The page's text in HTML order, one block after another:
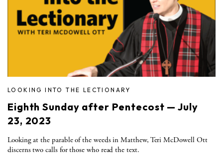
LOOKING INTO THE LECTIONARY
Eighth Sunday after Pentecost — July
23, 2023
Looking at the parable of the weeds in Matthew, Teri McDowell Ott
discerns two calls for those who read the text.